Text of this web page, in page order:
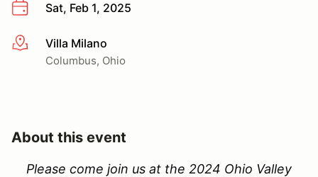
Sat, Feb 1, 2025
More infoVilla Milano
Columbus, Ohio
About this event
Please come join us at the 2024 Ohio Valley